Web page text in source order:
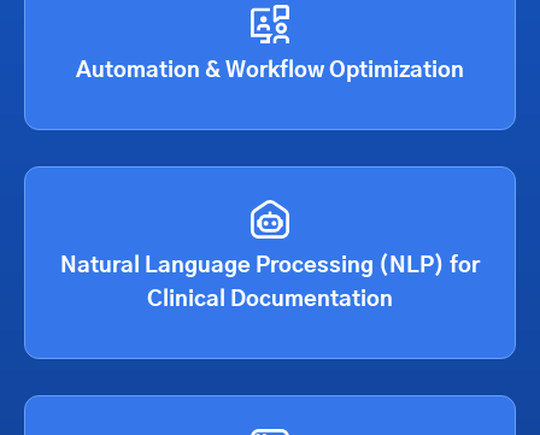
Automation & Workflow Optimization
Natural Language Processing (NLP) for
Clinical Documentation